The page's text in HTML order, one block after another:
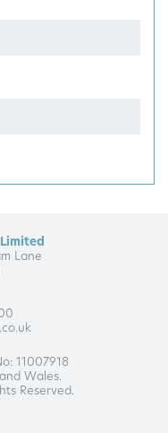
Lane
11007918
Wales.
Reserved.